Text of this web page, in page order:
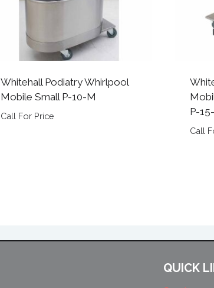
Whitehall Podiatry Whirlpool
Mobile Small P-10-M
Call For Price
P-
Call
QUICK